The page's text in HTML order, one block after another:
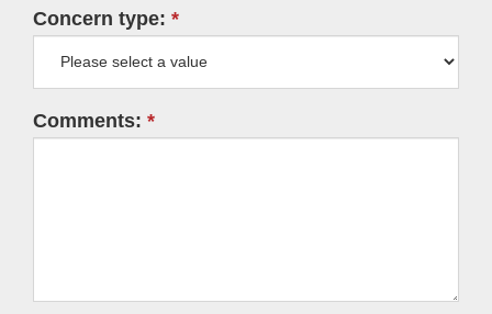
Concern type:
Comments: